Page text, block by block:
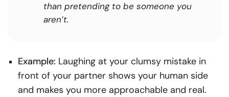
than pretending to be someone you
aren’t.
Example: Laughing at your clumsy mistake in
front of your partner shows your human side
and makes you more approachable and real.